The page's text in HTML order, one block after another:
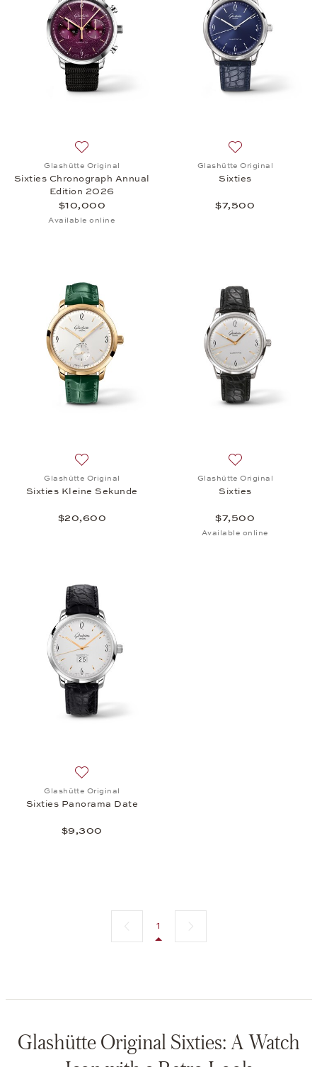
Glashütte Original
Sixties Chronograph Annual
Edition 2026
$10,000
Available online
Glashütte Original
Sixties
$7,500
Glashütte Original
Sixties Kleine Sekunde
$20,600
Glashütte Original
Sixties
$7,500
Available online
Glashütte Original
Sixties Panorama Date
$9,300
Previous page
1
Glashütte Original Sixties: A Watch